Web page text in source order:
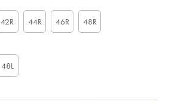
42R 44R 46R 48R
48L